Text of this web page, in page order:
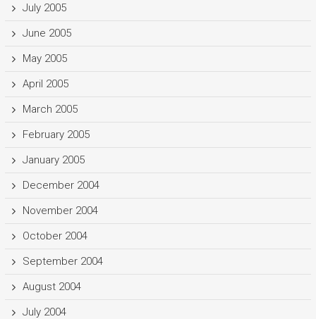
July 2005
June 2005
May 2005
April 2005
March 2005
February 2005
January 2005
December 2004
November 2004
October 2004
September 2004
August 2004
July 2004